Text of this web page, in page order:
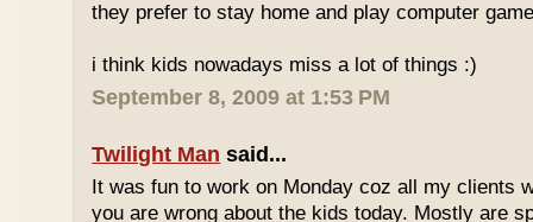
they prefer to stay home and play computer
i think kids nowadays miss a lot of things :)
September 8, 2009 at 1:53 PM
Twilight Man said...
It was fun to work on Monday coz all my clients
you are wrong about the kids today. Mostly are